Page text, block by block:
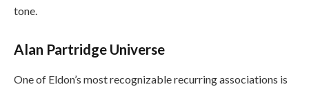
tone.
Alan Partridge Universe
One of Eldon’s most recognizable recurring associations is